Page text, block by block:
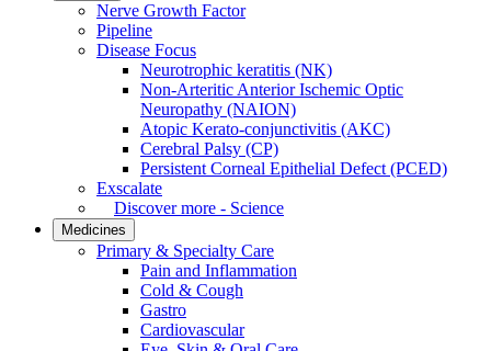
Nerve Growth Factor
Pipeline
Disease Focus
Neurotrophic keratitis (NK)
Non-Arteritic Anterior Ischemic Optic
Neuropathy (NAION)
Atopic Kerato-conjunctivitis (AKC)
Cerebral Palsy (CP)
Persistent Corneal Epithelial Defect (PCED)
Exscalate
Discover more - Science
Medicines
Primary & Specialty Care
Pain and Inflammation
Cold & Cough
Gastro
Cardiovascular